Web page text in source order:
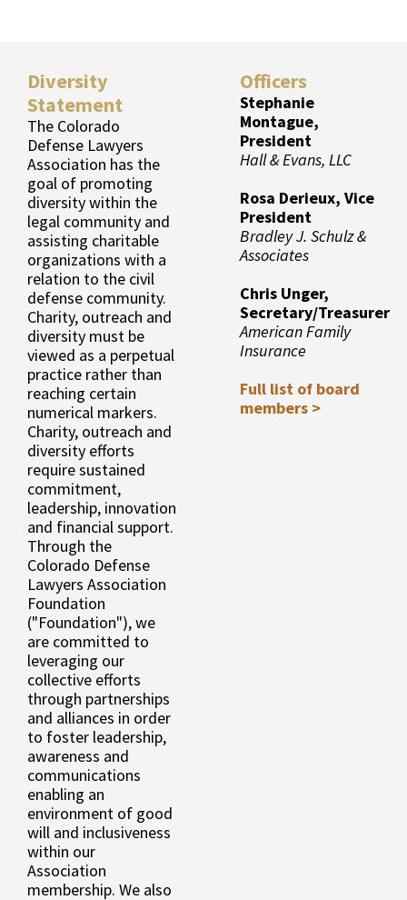
Diversity
Statement
The Colorado
Defense Lawyers
Association has the
goal of promoting
diversity within the
legal community and
assisting charitable
organizations with a
relation to the civil
defense community.
Charity, outreach and
diversity must be
viewed as a perpetual
practice rather than
reaching certain
numerical markers.
Charity, outreach and
diversity efforts
require sustained
commitment,
leadership, innovation
and financial support.
Through the
Colorado Defense
Lawyers Association
Foundation
("Foundation"), we
are committed to
leveraging our
collective efforts
through partnerships
and alliances in order
to foster leadership,
awareness and
communications
enabling an
environment of good
will and inclusiveness
within our
Association
membership. We also
Officers
Stephanie
Montague,
President
Hall & Evans, LLC
Rosa Derieux, Vice
President
Bradley J. Schulz &
Associates
Chris Unger,
Secretary/Treasurer
American Family
Insurance
Full list of board
members >